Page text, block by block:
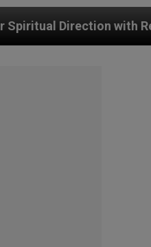
Priests and Other